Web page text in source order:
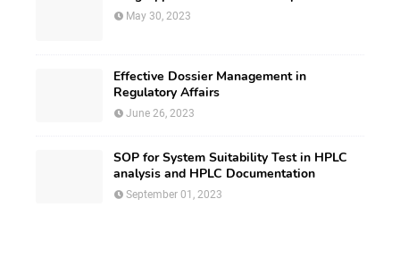
May 30, 2023
Effective Dossier Management in
Regulatory Affairs
June 26, 2023
SOP for System Suitability Test in HPLC
analysis and HPLC Documentation
September 01, 2023